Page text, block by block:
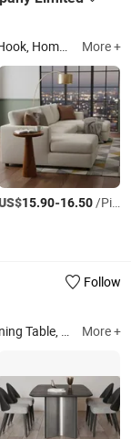
Garden Furniture More +
15.90-16.50/Piece
Follow
Sintered Stone More +